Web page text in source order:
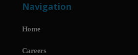
Navigation
Home
Careers